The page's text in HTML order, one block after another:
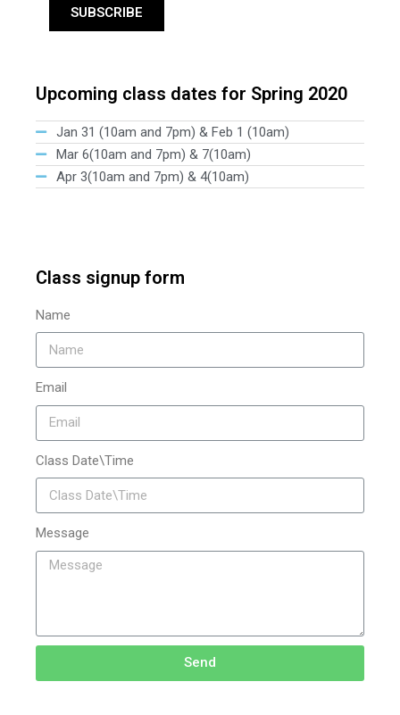
SUBSCRIBE
Upcoming class dates for Spring 2020
Jan 31 (10am and 7pm) & Feb 1 (10am)
Mar 6(10am and 7pm) & 7(10am)
Apr 3(10am and 7pm) & 4(10am)
Class signup form
Name
Email
Class Date\Time
Message
Send